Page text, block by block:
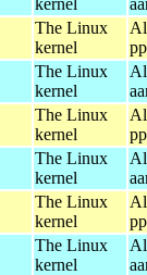
The Linux
kernel
The Linux
kernel
The Linux
kernel
The Linux
kernel
The Linux
kernel
The Linux
kernel